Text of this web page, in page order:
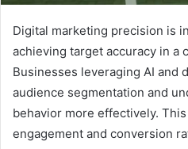
Digital marketing precision is
achieving target accuracy in a
Businesses leveraging AI and
audience segmentation and
behavior more effectively.
engagement and conversion